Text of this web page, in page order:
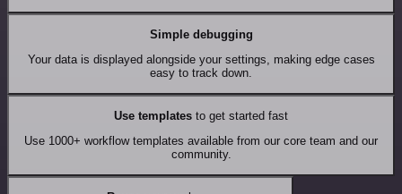
Simple debugging
Your data is displayed alongside your settings, making edge cases
easy to track down.
Use templates to get started fast
Use 1000+ workflow templates available from our core team and our
community.